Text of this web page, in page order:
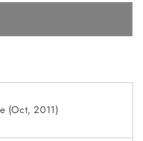
(Oct, 2011)